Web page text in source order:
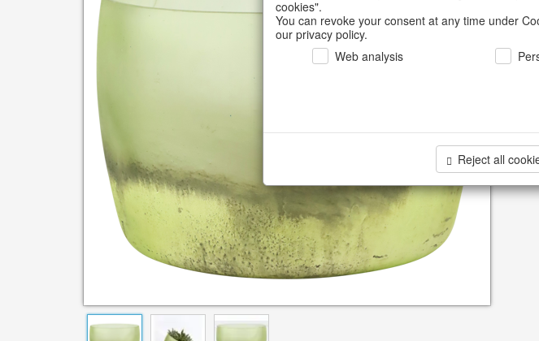
cookies".
You can revoke your consent at any time under
our privacy policy.
Web analysis
Reject all